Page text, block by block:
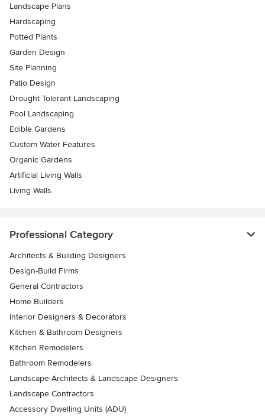
Landscape Plans
Hardscaping
Potted Plants
Garden Design
Site Planning
Patio Design
Drought Tolerant Landscaping
Pool Landscaping
Edible Gardens
Custom Water Features
Organic Gardens
Artificial Living Walls
Living Walls
Professional Category
Architects & Building Designers
Design-Build Firms
General Contractors
Home Builders
Interior Designers & Decorators
Kitchen & Bathroom Designers
Kitchen Remodelers
Bathroom Remodelers
Landscape Architects & Landscape Designers
Landscape Contractors
Accessory Dwelling Units (ADU)